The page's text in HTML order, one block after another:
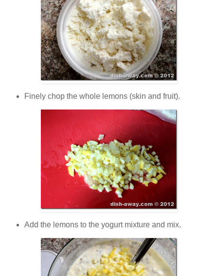
Finely chop the whole lemons (skin and fruit).
Add the lemons to the yogurt mixture and mix.